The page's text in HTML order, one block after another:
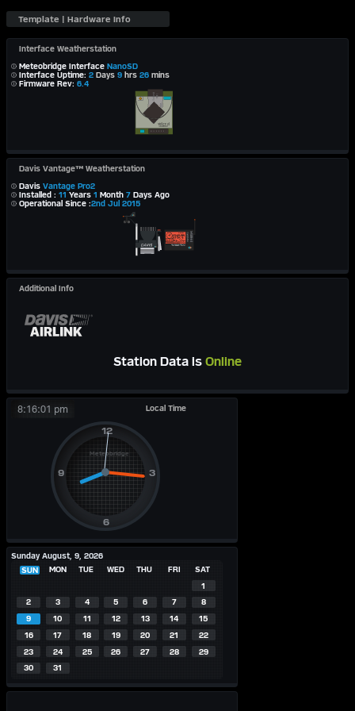
Interface Weatherstation
Meteobridge Interface NanoSD
Interface Uptime: 2 Days 9 hrs 26 mins
Firmware Rev: 6.4
Davis Vantage™ Weatherstation
Davis Vantage Pro2
Installed : 11 Years 1 Month 7 Days Ago
Operational Since :2nd Jul 2015
Additional Info
Station Data is Online
Local Time
8:16:01 pm
Sunday August, 9, 2026
SUN
MON TUE WED THU FRI
SAT
1
2
3 4 5 6 7
8
9
10 11 12 13 14
15
16
17 18 19 20 21
22
23
24 25 26 27 28
29
30
31